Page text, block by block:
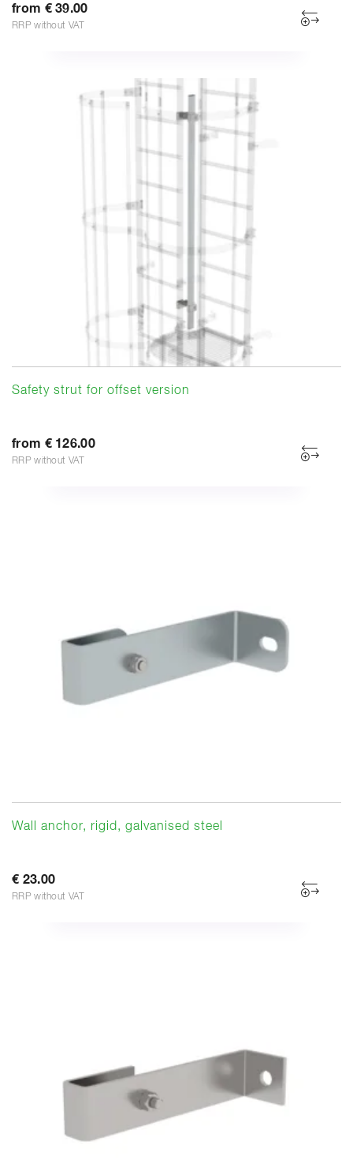
from € 39.00
RRP without VAT
Safety strut for offset version
from € 126.00
RRP without VAT
Wall anchor, rigid, galvanised steel
€ 23.00
RRP without VAT